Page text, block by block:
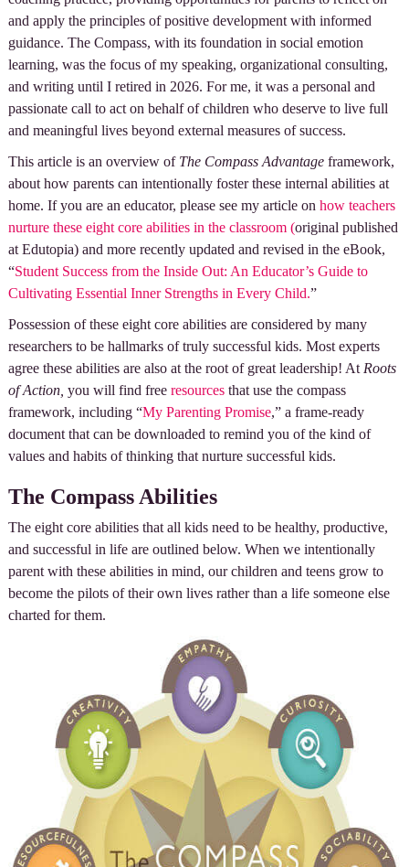
and apply the principles of positive development with informed
guidance. The Compass, with its foundation in social emotion
learning, was the focus of my speaking, organizational consulting,
and writing until I retired in 2026. For me, it was a personal and
passionate call to act on behalf of children who deserve to live full
and meaningful lives beyond external measures of success.
This article is an overview of The Compass Advantageframework,
about how parents can intentionally foster these internal abilities at
home. If you are an educator, please see my article on how teachers
nurture these eight core abilities in the classroom (original published
at Edutopia) and more recently updated and revised in the eBook,
“Student Success from the Inside Out: An Educator’s Guide to
Cultivating Essential Inner Strengths in Every Child.”
Possession of these eight core abilities are considered by many
researchers to be hallmarks of truly successful kids. Most experts
agree these abilities are also at the root of great leadership! At Roots
of Action, you will find free resourcesthat use the compass
framework, including “My Parenting Promise,” a frame-ready
document that can be downloaded to remind you of the kind of
values and habits of thinking that nurture successful kids.
The Compass Abilities
The eight core abilities that all kids need to be healthy, productive,
and successful in life are outlined below. When we intentionally
parent with these abilities in mind, our children and teens grow to
become the pilots of their own lives rather than a life someone else
charted for them.